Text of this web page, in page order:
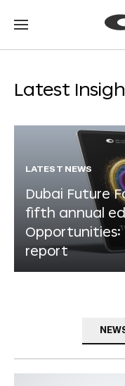
Go
Go
Latest
LATEST NEWS
Dubai Future
fifth annual
Opportunities:
report